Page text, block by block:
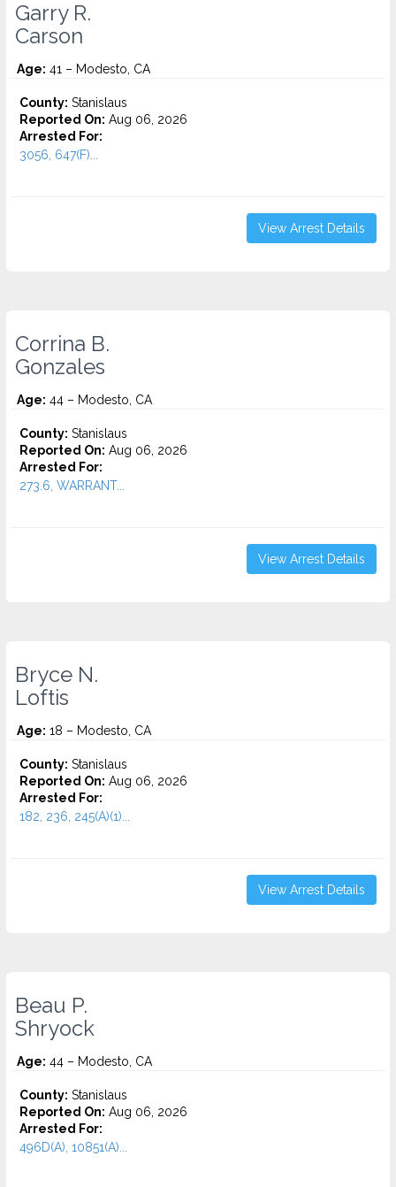
Garry R.
Carson
Age: 41 – Modesto, CA
County: Stanislaus
Reported On: Aug 06, 2026
Arrested For:
3056, 647(F)...
View Arrest Details
Corrina B.
Gonzales
Age: 44 – Modesto, CA
County: Stanislaus
Reported On: Aug 06, 2026
Arrested For:
273.6, WARRANT...
View Arrest Details
Bryce N.
Loftis
Age: 18 – Modesto, CA
County: Stanislaus
Reported On: Aug 06, 2026
Arrested For:
182, 236, 245(A)(1)...
View Arrest Details
Beau P.
Shryock
Age: 44 – Modesto, CA
County: Stanislaus
Reported On: Aug 06, 2026
Arrested For:
496D(A), 10851(A)...